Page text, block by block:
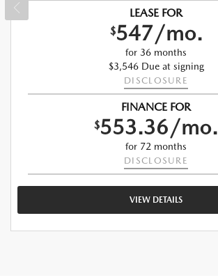
LEASE FOR
$547/mo.
for 36 months
$3,546 Due at signing
DISCLOSURE
FINANCE FOR
$553.36/mo.
for 72 months
DISCLOSURE
VIEW DETAILS